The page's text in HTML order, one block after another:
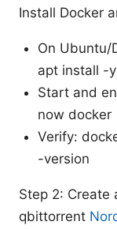
Install Docker
On Ubuntu/
apt install -
Start and
now docker
Verify:
-version
Step 2: Create
qbittorrent